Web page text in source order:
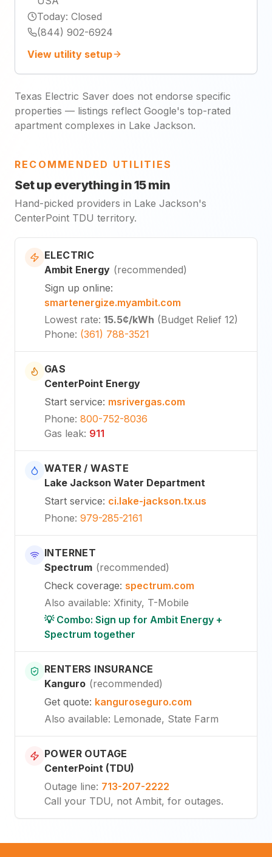
Today: Closed
(844) 902-6924
View utility setup
Texas Electric Saver does not endorse specific
properties — listings reflect Google's top-rated
apartment complexes in Lake Jackson.
RECOMMENDED UTILITIES
Set up everything in 15 min
Hand-picked providers in Lake Jackson's
CenterPoint TDU territory.
ELECTRIC
Ambit Energy (recommended)
Sign up online:
smartenergize.myambit.com
Lowest rate: 15.5¢/kWh (Budget Relief 12)
Phone: (361) 788-3521
GAS
CenterPoint Energy
Start service: msrivergas.com
Phone: 800-752-8036
Gas leak: 911
WATER / WASTE
Lake Jackson Water Department
Start service: ci.lake-jackson.tx.us
Phone: 979-285-2161
INTERNET
Spectrum (recommended)
Check coverage: spectrum.com
Also available: Xfinity, T-Mobile
💡 Combo: Sign up for Ambit Energy +
Spectrum together
RENTERS INSURANCE
Kanguro (recommended)
Get quote: kanguroseguro.com
Also available: Lemonade, State Farm
POWER OUTAGE
CenterPoint (TDU)
Outage line: 713-207-2222
Call your TDU, not Ambit, for outages.